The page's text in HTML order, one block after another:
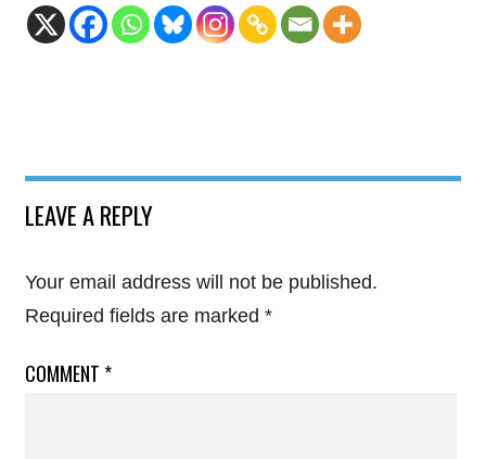
LEAVE A REPLY
Your email address will not be published.
Required fields are marked *
COMMENT *